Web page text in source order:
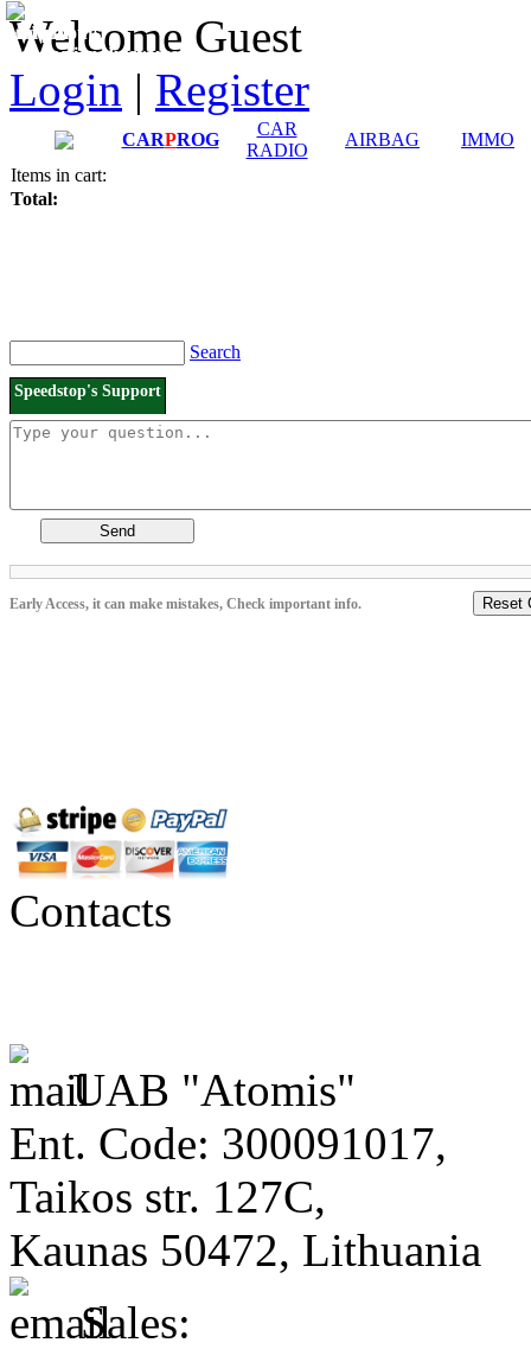
Welcome Guest
Login | Register
CARPROG
CAR
RADIO
AIRBAG
IMMO
Items in cart:
Total:
Search
Speedstop's Support
Send
Early Access, it can make mistakes, Check important info. Reset
Manuals
Connection diagrams
Contacts
UAB "Atomis"
Ent. Code: 300091017,
Taikos str. 127C,
Kaunas 50472, Lithuania
Sales: